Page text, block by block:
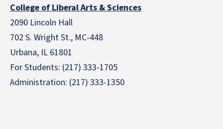
College of Liberal Arts & Sciences
2090 Lincoln Hall
702 S. Wright St., MC-448
Urbana, IL 61801
For Students: (217) 333-1705
Administration: (217) 333-1350